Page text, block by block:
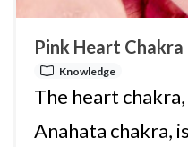
Pink Heart
Knowledge
The heart
Anahata chakra,